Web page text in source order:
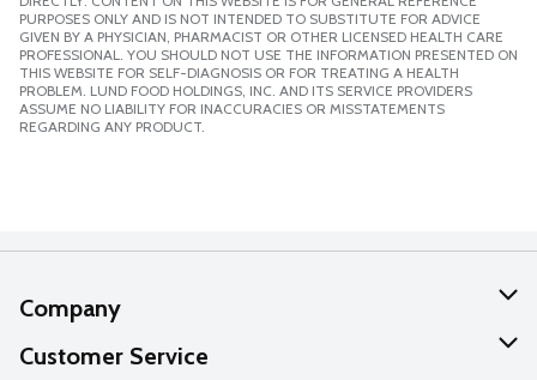
PURPOSES ONLY AND IS NOT INTENDED TO SUBSTITUTE FOR ADVICE
GIVEN BY A PHYSICIAN, PHARMACIST OR OTHER LICENSED HEALTH CARE
PROFESSIONAL. YOU SHOULD NOT USE THE INFORMATION PRESENTED ON
THIS WEBSITE FOR SELF-DIAGNOSIS OR FOR TREATING A HEALTH
PROBLEM. LUND FOOD HOLDINGS, INC. AND ITS SERVICE PROVIDERS
ASSUME NO LIABILITY FOR INACCURACIES OR MISSTATEMENTS
REGARDING ANY PRODUCT.
Company
About Us
Customer Service